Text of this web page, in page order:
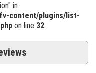
in
content/plugins/list-
on line 32